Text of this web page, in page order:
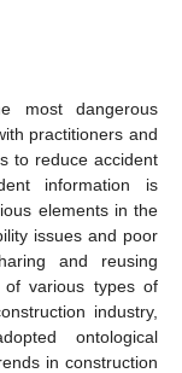
most dangerous
practitioners and
to reduce accident
information is
elements in the
issues and poor
and reusing
of various types of
industry,
ontological
in construction